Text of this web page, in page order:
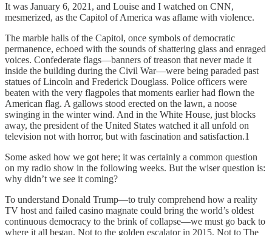
It was January 6, 2021, and Louise and I watched on CNN,
mesmerized, as the Capitol of America was aflame with violence.
The marble halls of the Capitol, once symbols of democratic
permanence, echoed with the sounds of shattering glass and enraged
voices. Confederate flags—banners of treason that never made it
inside the building during the Civil War—were being paraded past
statues of Lincoln and Frederick Douglass. Police officers were
beaten with the very flagpoles that moments earlier had flown the
American flag. A gallows stood erected on the lawn, a noose
swinging in the winter wind. And in the White House, just blocks
away, the president of the United States watched it all unfold on
television not with horror, but with fascination and satisfaction.1
Some asked how we got here; it was certainly a common question
on my radio show in the following weeks. But the wiser question is:
why didn’t we see it coming?
To understand Donald Trump—to truly comprehend how a reality
TV host and failed casino magnate could bring the world’s oldest
continuous democracy to the brink of collapse—we must go back to
where it all began. Not to the golden escalator in 2015. Not to The